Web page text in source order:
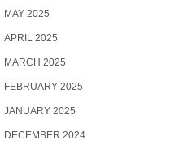
MAY 2025
APRIL 2025
MARCH 2025
FEBRUARY 2025
JANUARY 2025
DECEMBER 2024